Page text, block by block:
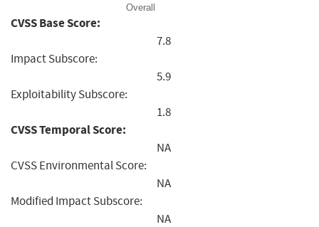
Overall
CVSS Base Score:
7.8
Impact Subscore:
5.9
Exploitability Subscore:
1.8
CVSS Temporal Score:
NA
CVSS Environmental Score:
NA
Modified Impact Subscore:
NA